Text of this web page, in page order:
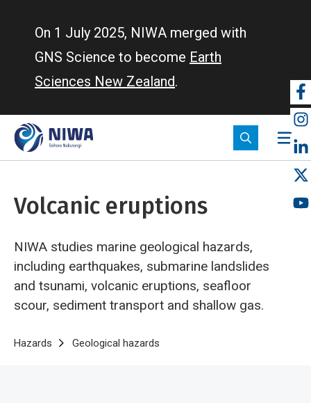
On 1 July 2025, NIWA merged with
GNS Science to become Earth
Sciences New Zealand.
Volcanic eruptions
NIWA studies marine geological hazards,
including earthquakes, submarine landslides
and tsunami, volcanic eruptions, seafloor
scour, sediment transport and shallow gas.
Breadcrumb
Home
Hazards Geological hazards